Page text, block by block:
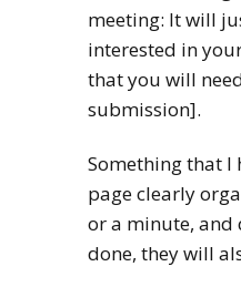
meeting: It will
interested in
that you will
submission].
Something that I
page clearly
or a minute, and
done, they will